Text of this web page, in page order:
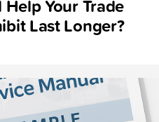
Help Your Trade
Last Longer?